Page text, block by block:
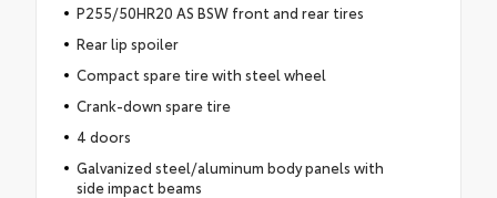
P255/50HR20 AS BSW front and rear tires
Rear lip spoiler
Compact spare tire with steel wheel
Crank-down spare tire
4 doors
Galvanized steel/aluminum body panels with
side impact beams